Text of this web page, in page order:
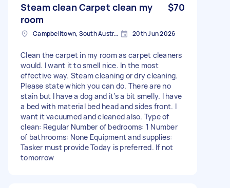
Steam clean Carpet clean my
room
$70
Campbelltown, South Australia 20th Jun 2026
Clean the carpet in my room as carpet cleaners
would. I want it to smell nice. In the most
effective way. Steam cleaning or dry cleaning.
Please state which you can do. There are no
stain but I have a dog and it’s a bit smelly. I have
a bed with material bed head and sides front. I
want it vacuumed and cleaned also. Type of
clean: Regular Number of bedrooms: 1 Number
of bathrooms: None Equipment and supplies:
Tasker must provide Today is preferred. If not
tomorrow